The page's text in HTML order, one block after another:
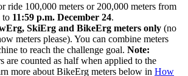
ride 100,000 meters or 200,000 meters from
to 11:59 p.m. December 24.
SkiErg and BikeErg meters only (no
meters please). You can combine meters
to reach the challenge goal. Note:
are counted as half when applied to the
more about BikeErg meters below in How